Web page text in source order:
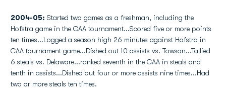
2004-05: Started two games as a freshman, including the
Hofstra game in the CAA tournament...Scored five or more points
ten times...Logged a season high 26 minutes against Hofstra in
CAA tournament game...Dished out 10 assists vs. Towson...Tallied
6 steals vs. Delaware...ranked seventh in the CAA in steals and
tenth in assists...Dished out four or more assists nine times...Had
two or more steals ten times.